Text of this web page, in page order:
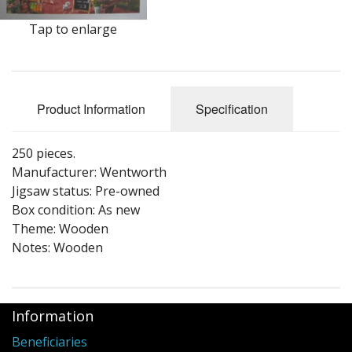
Puzzle Themes
Tap to enlarge
Product Information Specification
250 pieces.
Manufacturer: Wentworth
Jigsaw status: Pre-owned
Box condition: As new
Theme: Wooden
Notes: Wooden
Information
Beneficiaries